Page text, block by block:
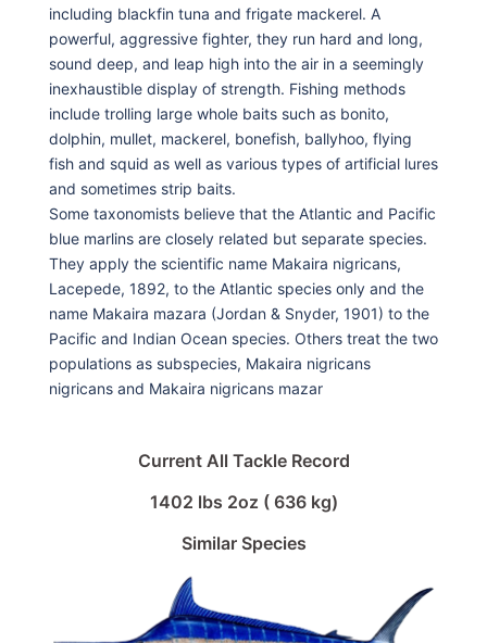
including blackfin tuna and frigate mackerel. A
powerful, aggressive fighter, they run hard and long,
sound deep, and leap high into the air in a seemingly
inexhaustible display of strength. Fishing methods
include trolling large whole baits such as bonito,
dolphin, mullet, mackerel, bonefish, ballyhoo, flying
fish and squid as well as various types of artificial lures
and sometimes strip baits.
Some taxonomists believe that the Atlantic and Pacific
blue marlins are closely related but separate species.
They apply the scientific name Makaira nigricans,
Lacepede, 1892, to the Atlantic species only and the
name Makaira mazara (Jordan & Snyder, 1901) to the
Pacific and Indian Ocean species. Others treat the two
populations as subspecies, Makaira nigricans
nigricans and Makaira nigricans mazar
Current All Tackle Record
1402 lbs 2oz ( 636 kg)
Similar Species